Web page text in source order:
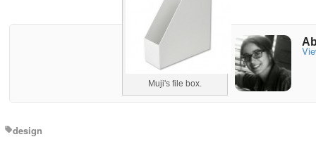
Muji's file box.
design